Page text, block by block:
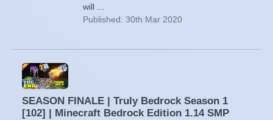
will ...
Published: 30th Mar 2020
SEASON FINALE | Truly Bedrock Season 1
[102] | Minecraft Bedrock Edition 1.14 SMP